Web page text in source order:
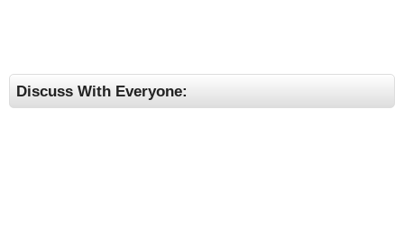
Discuss With Everyone: